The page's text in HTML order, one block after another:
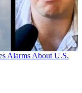
Alarms About U.S.